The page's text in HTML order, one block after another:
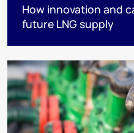
How innovation and
future LNG supply